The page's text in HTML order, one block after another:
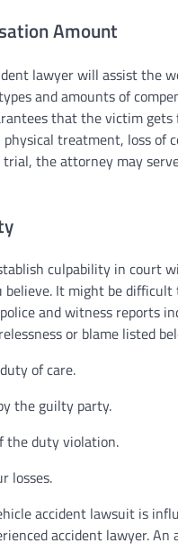
Amount
lawyer will assist the
and amounts of
that the victim
treatment, loss of
the attorney may
culpability in court
It might be
and witness reports
or blame listed
of care.
the guilty party.
the duty violation.
losses.
accident lawsuit is
accident lawyer.